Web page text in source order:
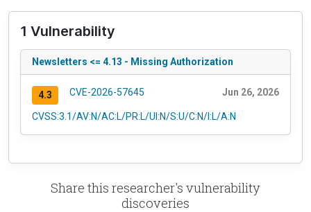
1 Vulnerability
Newsletters <= 4.13 - Missing Authorization
4.3 CVE-2026-57645 Jun 26, 2026
CVSS:3.1/AV:N/AC:L/PR:L/UI:N/S:U/C:N/I:L/A:N
Share this researcher's vulnerability
discoveries